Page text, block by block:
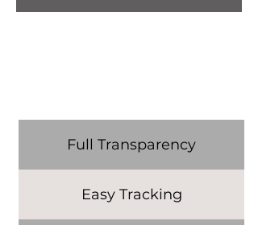
Full Transparency
Easy Tracking